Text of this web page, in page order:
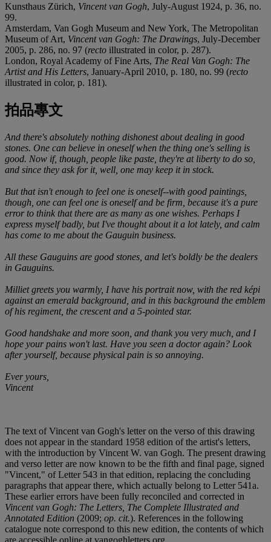
Kunsthaus Zürich, Vincent van Gogh, July-August 1924, p. 36, no.
99.
Amsterdam, Van Gogh Museum and New York, The Metropolitan
Museum of Art, Vincent van Gogh: The Drawings, July-December
2005, p. 286, no. 97 (recto illustrated in color, p. 287).
London, Royal Academy of Fine Arts, The Real Van Gogh: The
Artist and His Letters, January-April 2010, p. 180, no. 99 (recto
illustrated in color, p. 181).
拍品專文
And there's absolutely nothing dishonest about dealing in good
stones. One can believe in oneself when the thing one's selling is
good. Now if, though, people like paste, they're at liberty to do so,
and since they ask for it, well, one may keep it in stock.
But that isn't enough to feel one is oneself--with good paintings,
though, one can feel one is oneself and be firm, because it's a pure
error to think that there are as many as one wishes. Perhaps I
express myself badly, but I've thought about it a lot lately, and calm
has come to me about the Gauguin business.
All these Gauguins are good stones, and let's boldly be the dealers
in Gauguins.
Milliet greets you warmly, I have his portrait now, with the red képi
against an emerald background, and in this background the emblem
of his regiment, the crescent and a 5-pointed star.
Good handshake and more soon, and thank you very much, and I
hope your pains won't last. Have you seen a doctor again? Look
after yourself, because physical pain is so annoying.
Ever yours,
Vincent
The text of Vincent van Gogh's letter on the verso of this drawing
does not appear in the standard 1958 edition of the artist's letters,
with the introduction by Vincent W. van Gogh. The present drawing
and verso letter are now known to be the fifth and final page, signed
"Vincent," of Letter 543 in that edition, replacing the concluding
paragraphs that appear there, which actually belong to Letter 541a.
These earlier errors have been fully reconciled and corrected in
Vincent van Gogh: The Letters, The Complete Illustrated and
Annotated Edition (2009; op. cit.). References in the following
catalogue note correspond to this new edition, the contents of which
are accessible online at vangoghletters.org.